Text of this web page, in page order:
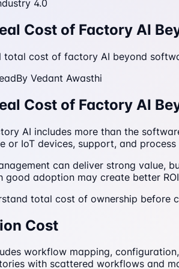
4.0
Cost of Factory AI
total cost of factory AI beyond
By Vedant Awasthi
Cost of Factory AI
AI includes more than the
or IoT devices, support, and
can deliver strong value,
good adoption may create better
total cost of ownership before
Cost
workflow mapping,
with scattered workflows and